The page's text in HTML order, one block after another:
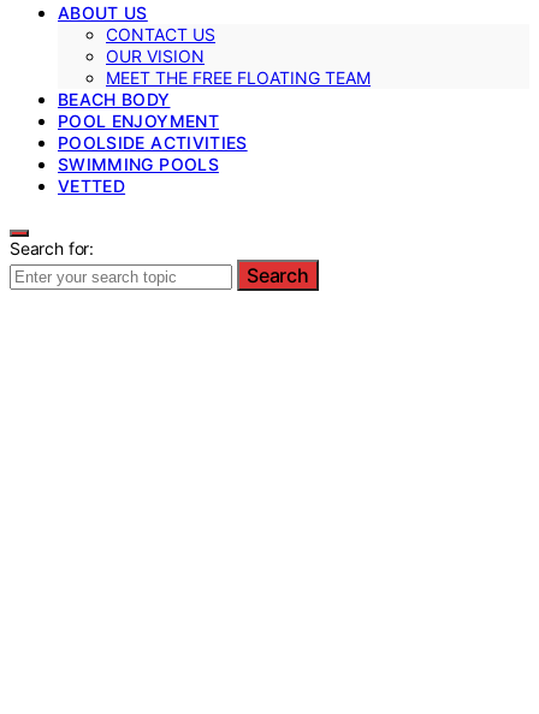
ABOUT US
CONTACT US
OUR VISION
MEET THE FREE FLOATING TEAM
BEACH BODY
POOL ENJOYMENT
POOLSIDE ACTIVITIES
SWIMMING POOLS
VETTED
Search for:
Search